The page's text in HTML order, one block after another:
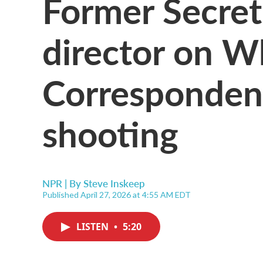
director on
shooting
NPR | BySteve Inskeep
Published April 27, 2026 at 4:55 AM EDT
LISTEN • 5:20